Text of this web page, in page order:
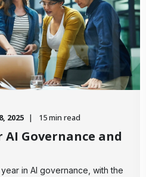
2025 15 min read
Governance and
in AI governance, with the